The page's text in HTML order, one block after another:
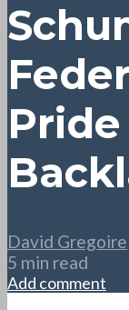
David Gregoire
5 min read
Add comment